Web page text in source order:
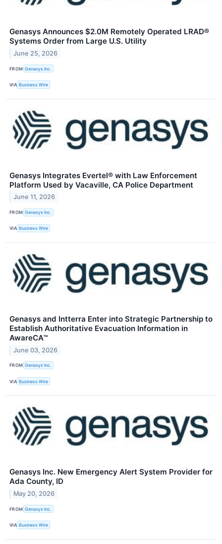
Genasys Announces $2.0M Remotely Operated LRAD®
Systems Order from Large U.S. Utility
June 25, 2026
FROM ​​Genasys Inc.
VIA Business Wire
Genasys Integrates Evertel® with Law Enforcement
Platform Used by Vacaville, CA Police Department
June 11, 2026
FROM Genasys Inc.
VIA Business Wire
Genasys and Intterra Enter into Strategic Partnership to
Establish Authoritative Evacuation Information in
AwareCA™
June 03, 2026
FROM Genasys Inc.
VIA Business Wire
Genasys Inc. New Emergency Alert System Provider for
Ada County, ID
May 20, 2026
FROM Genasys Inc.
VIA Business Wire